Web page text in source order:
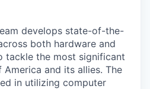
develops state-of-the-
both hardware and
tackle the most significant
and its allies. The
in utilizing computer